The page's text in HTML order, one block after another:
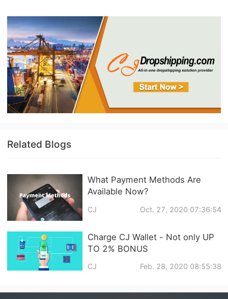
Related Blogs
What Payment Methods Are
Available Now?
CJ Oct. 27, 2020 07:36:54
Charge CJ Wallet - Not only UP
TO 2% BONUS
CJ Feb. 28, 2020 08:55:38